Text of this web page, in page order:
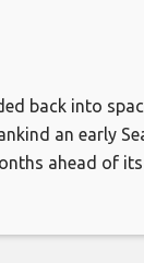
back into
an early
ahead of
history